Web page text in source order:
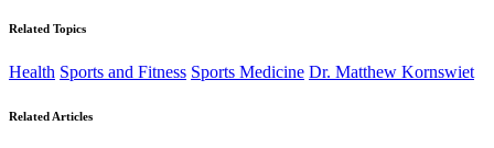
Related Topics
Health Sports and Fitness Sports Medicine Dr. Matthew Kornswiet
Related Articles